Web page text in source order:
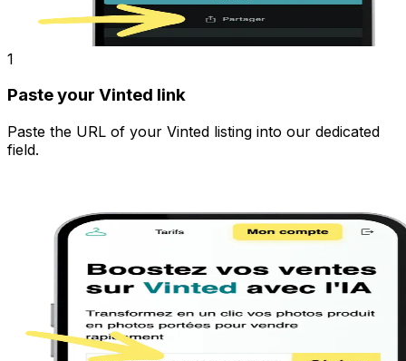
1
Paste your Vinted link
Paste the URL of your Vinted listing into our dedicated
field.